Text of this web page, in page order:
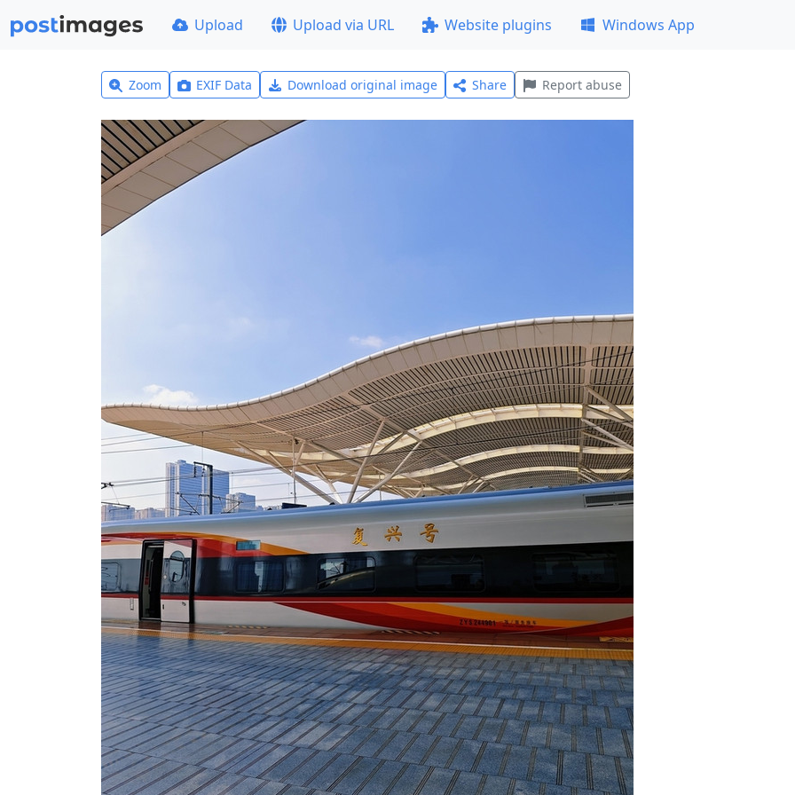
Upload Upload via URL Website plugins Windows App
Zoom EXIF Data Download original image Share Report abuse